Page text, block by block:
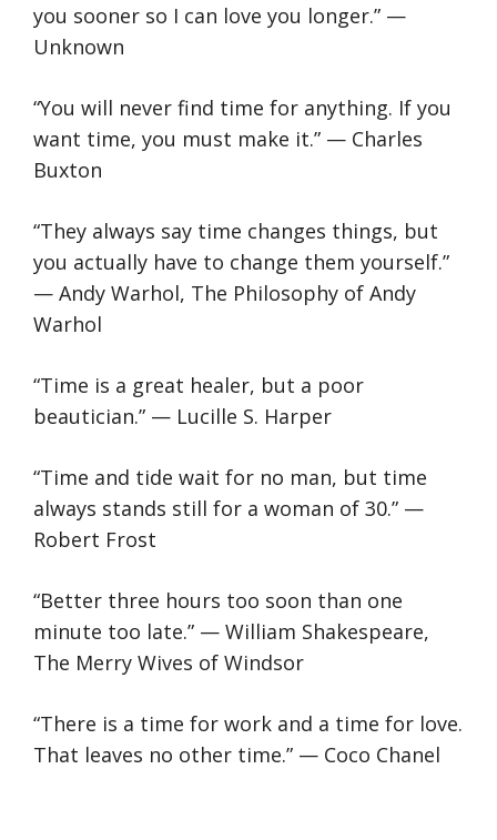
you sooner so I can love you longer.” —
Unknown
“You will never find time for anything. If you
want time, you must make it.” — Charles
Buxton
“They always say time changes things, but
you actually have to change them yourself.”
— Andy Warhol, The Philosophy of Andy
Warhol
“Time is a great healer, but a poor
beautician.” — Lucille S. Harper
“Time and tide wait for no man, but time
always stands still for a woman of 30.” —
Robert Frost
“Better three hours too soon than one
minute too late.” — William Shakespeare,
The Merry Wives of Windsor
“There is a time for work and a time for love.
That leaves no other time.” — Coco Chanel